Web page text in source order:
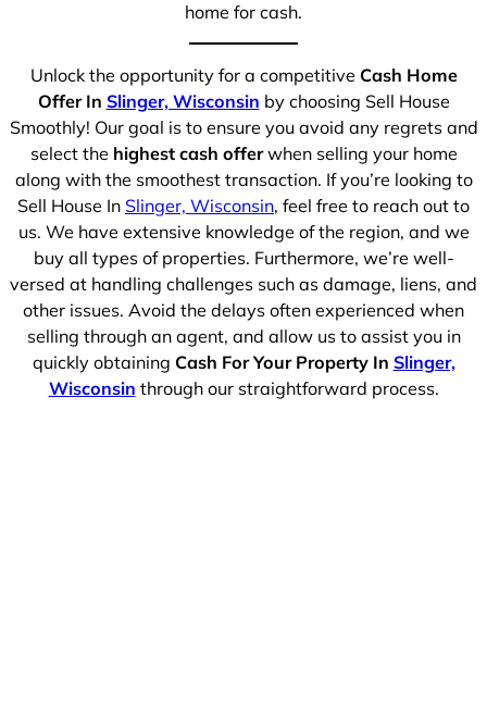
home for cash.
Unlock the opportunity for a competitive Cash Home
Offer In Slinger, Wisconsin by choosing Sell House
Smoothly! Our goal is to ensure you avoid any regrets and
select the highest cash offerwhen selling your home
along with the smoothest transaction. If you’re looking to
Sell House In Slinger, Wisconsin, feel free to reach out to
us. We have extensive knowledge of the region, and we
buy all types of properties. Furthermore, we’re well-
versed at handling challenges such as damage, liens, and
other issues. Avoid the delays often experienced when
selling through an agent, and allow us to assist you in
quickly obtaining Cash For Your Property In Slinger,
Wisconsin through our straightforward process.